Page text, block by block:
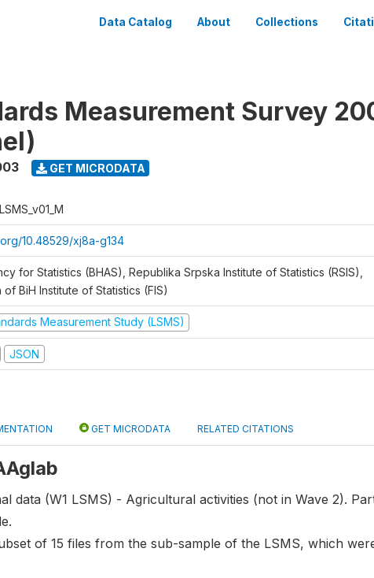
Data Catalog About Collections
Measurement Survey
GET MICRODATA
10.48529/xj8a-g134
for Statistics (BHAS), Republika Srpska Institute of Statistics (RSIS),
BiH Institute of Statistics (FIS)
Measurement Study (LSMS)
JSON
GET MICRODATA RELATED CITATIONS
data (W1 LSMS) - Agricultural activities (not in Wave 2).
of 15 files from the sub-sample of the LSMS, which